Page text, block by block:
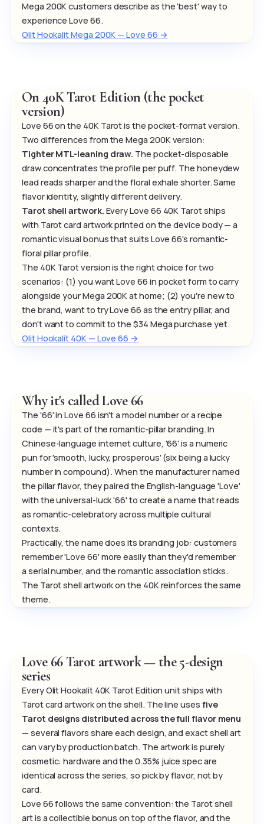
Mega 200K customers describe as the 'best' way to
experience Love 66.
Olit Hookalit Mega 200K — Love 66 →
On 40K Tarot Edition (the pocket
version)
Love 66 on the 40K Tarot is the pocket-format version.
Two differences from the Mega 200K version:
Tighter MTL-leaning draw. The pocket-disposable
draw concentrates the profile per puff. The honeydew
lead reads sharper and the floral exhale shorter. Same
flavor identity, slightly different delivery.
Tarot shell artwork. Every Love 66 40K Tarot ships
with Tarot card artwork printed on the device body — a
romantic visual bonus that suits Love 66's romantic-
floral pillar profile.
The 40K Tarot version is the right choice for two
scenarios: (1) you want Love 66 in pocket form to carry
alongside your Mega 200K at home; (2) you're new to
the brand, want to try Love 66 as the entry pillar, and
don't want to commit to the $34 Mega purchase yet.
Olit Hookalit 40K — Love 66 →
Why it's called Love 66
The '66' in Love 66 isn't a model number or a recipe
code — it's part of the romantic-pillar branding. In
Chinese-language internet culture, '66' is a numeric
pun for 'smooth, lucky, prosperous' (six being a lucky
number in compound). When the manufacturer named
the pillar flavor, they paired the English-language 'Love'
with the universal-luck '66' to create a name that reads
as romantic-celebratory across multiple cultural
contexts.
Practically, the name does its branding job: customers
remember 'Love 66' more easily than they'd remember
a serial number, and the romantic association sticks.
The Tarot shell artwork on the 40K reinforces the same
theme.
Love 66 Tarot artwork — the 5-design
series
Every Olit Hookalit 40K Tarot Edition unit ships with
Tarot card artwork on the shell. The line uses five
Tarot designs distributed across the full flavor menu
— several flavors share each design, and exact shell art
can vary by production batch. The artwork is purely
cosmetic: hardware and the 0.35% juice spec are
identical across the series, so pick by flavor, not by
card.
Love 66 follows the same convention: the Tarot shell
art is a collectible bonus on top of the flavor, and the